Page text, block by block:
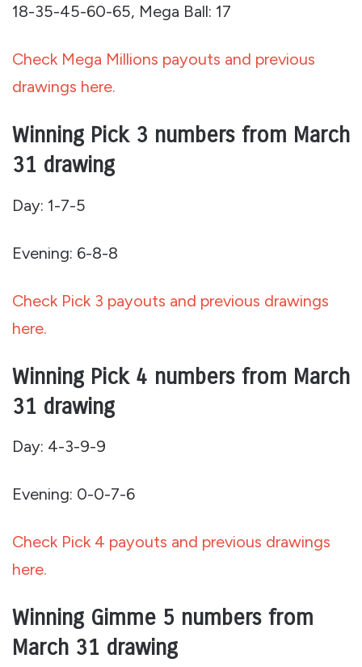
18-35-45-60-65, Mega Ball: 17
Check Mega Millions payouts and previous
drawings here.
Winning Pick 3 numbers from March
31 drawing
Day: 1-7-5
Evening: 6-8-8
Check Pick 3 payouts and previous drawings
here.
Winning Pick 4 numbers from March
31 drawing
Day: 4-3-9-9
Evening: 0-0-7-6
Check Pick 4 payouts and previous drawings
here.
Winning Gimme 5 numbers from
March 31 drawing